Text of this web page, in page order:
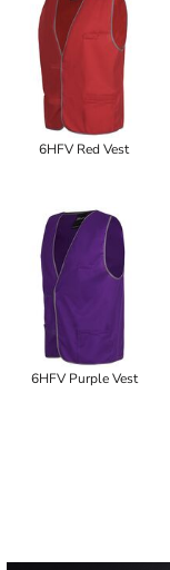
6HFV Red Vest
6HFV Purple Vest